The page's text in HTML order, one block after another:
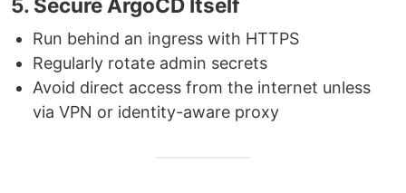
5. Secure ArgoCD Itself
Run behind an ingress with HTTPS
Regularly rotate admin secrets
Avoid direct access from the internet unless
via VPN or identity-aware proxy